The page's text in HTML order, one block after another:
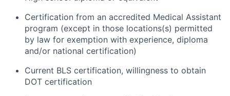
Certification from an accredited Medical Assistant
program (except in those locations(s) permitted
by law for exemption with experience, diploma
and/or national certification)
Current BLS certification, willingness to obtain
DOT certification